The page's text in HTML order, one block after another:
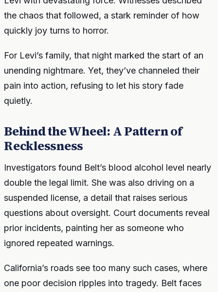
the chaos that followed, a stark reminder of how
quickly joy turns to horror.
For Levi’s family, that night marked the start of an
unending nightmare. Yet, they’ve channeled their
pain into action, refusing to let his story fade
quietly.
Behind the Wheel: A Pattern of
Recklessness
Investigators found Belt’s blood alcohol level nearly
double the legal limit. She was also driving on a
suspended license, a detail that raises serious
questions about oversight. Court documents reveal
prior incidents, painting her as someone who
ignored repeated warnings.
California’s roads see too many such cases, where
one poor decision ripples into tragedy. Belt faces